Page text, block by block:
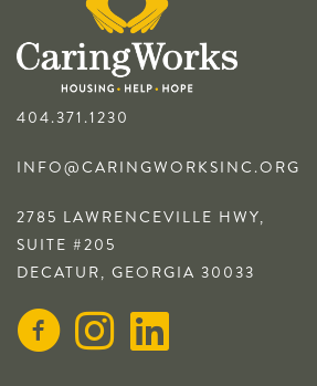
404.371.1230
INFO@CARINGWORKSINC.ORG
2785 LAWRENCEVILLE HWY,
SUITE #205
DECATUR, GEORGIA 30033